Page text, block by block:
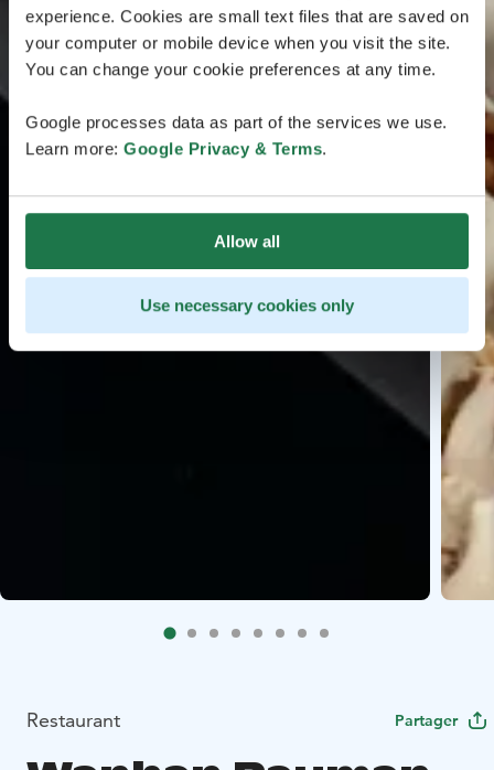
experience. Cookies are small text files that are saved on
your computer or mobile device when you visit the site.
You can change your cookie preferences at any time.
Google processes data as part of the services we use.
Learn more: Google Privacy & Terms.
Allow all
Use necessary cookies only
Restaurant Partager